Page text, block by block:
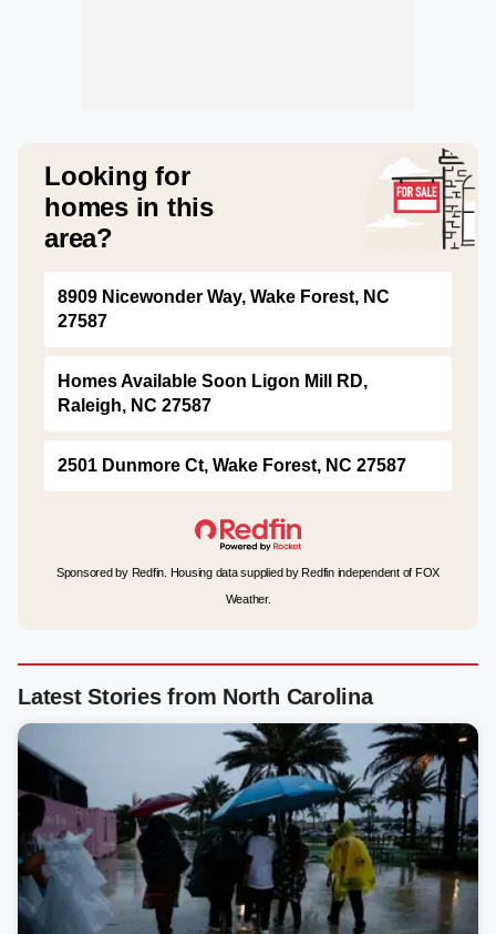
Looking for
homes in this
area?
8909 Nicewonder Way, Wake Forest, NC
27587
Homes Available Soon Ligon Mill RD,
Raleigh, NC 27587
2501 Dunmore Ct, Wake Forest, NC 27587
Sponsored by Redfin. Housing data supplied by Redfin independent of FOX
Weather.
Latest Stories from North Carolina